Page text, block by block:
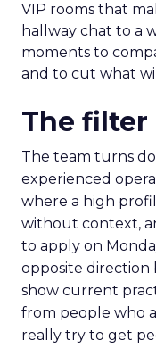
VIP rooms that
hallway chat to a
moments to
and to cut what
The filter
The team turns
experienced
where a high
without context,
to apply on
opposite direction
show current
from people who
really try to get